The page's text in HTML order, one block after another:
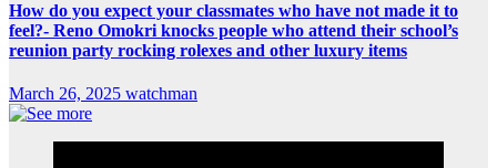
How do you expect your classmates who have not made it to
feel?- Reno Omokri knocks people who attend their school’s
reunion party rocking rolexes and other luxury items
March 26, 2025 watchman